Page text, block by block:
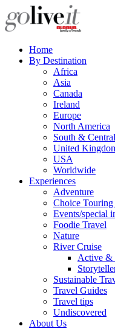
Home
By Destination
Africa
Asia
Canada
Ireland
Europe
North America
South &
United
USA
Worldwide
Experiences
Adventure
Choice
Events/special
Foodie Travel
Nature
River Cruise
Active &
Sustainable
Travel Guides
Travel tips
Undiscovered
About Us